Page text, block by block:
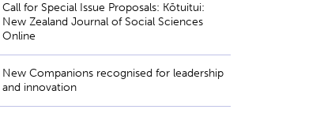
Call for Special Issue Proposals: Kōtuitui:
New Zealand Journal of Social Sciences
Online
New Companions recognised for leadership
and innovation